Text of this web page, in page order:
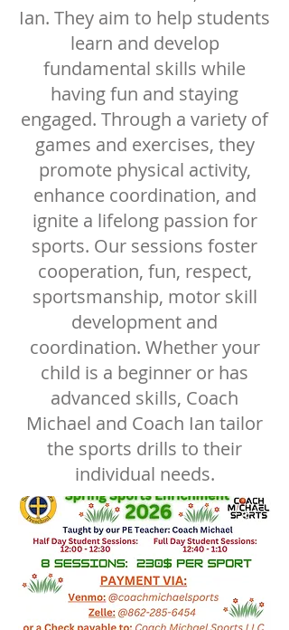
Ian. They aim to help students
learn and develop
fundamental skills while
having fun and staying
engaged. Through a variety of
games and exercises, they
promote physical activity,
enhance coordination, and
ignite a lifelong passion for
sports. Our sessions foster
cooperation, fun, respect,
sportsmanship, motor skill
development and
coordination. Whether your
child is a beginner or has
advanced skills, Coach
Michael and Coach Ian tailor
the sports drills to their
individual needs.